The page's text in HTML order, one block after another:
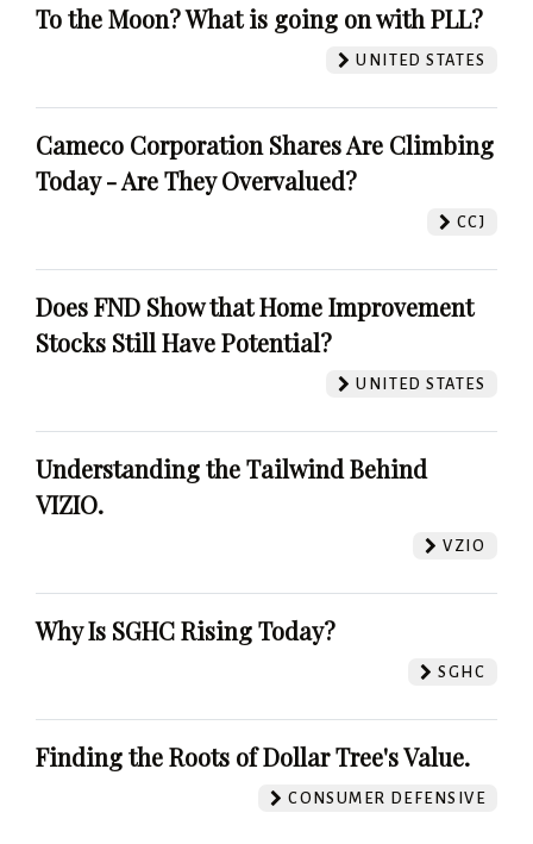
To the Moon? What is going on with PLL?
UNITED STATES
Cameco Corporation Shares Are Climbing
Today - Are They Overvalued?
CCJ
Does FND Show that Home Improvement
Stocks Still Have Potential?
UNITED STATES
Understanding the Tailwind Behind
VIZIO.
VZIO
Why Is SGHC Rising Today?
SGHC
Finding the Roots of Dollar Tree's Value.
CONSUMER DEFENSIVE